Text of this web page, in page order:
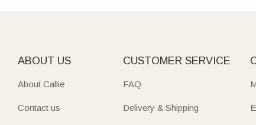
ABOUT US
About Callie
Contact us
CUSTOMER SERVICE
FAQ
Delivery & Shipping